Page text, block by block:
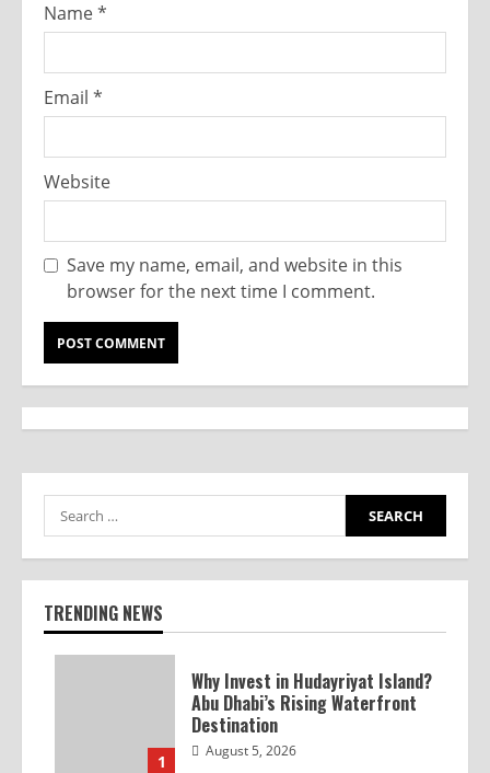
Name*
Email *
Website
Save my name, email, and website in this
browser for the next time I comment.
TRENDING NEWS
1
Why Invest in Hudayriyat Island?
Abu Dhabi’s Rising Waterfront
Destination
August 5, 2026